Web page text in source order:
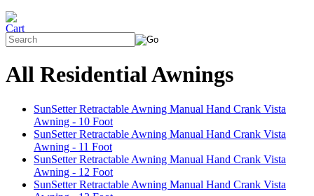
All Residential Awnings
SunSetter Retractable Awning Manual Hand Crank Vista
Awning - 10 Foot
SunSetter Retractable Awning Manual Hand Crank Vista
Awning - 11 Foot
SunSetter Retractable Awning Manual Hand Crank Vista
Awning - 12 Foot
SunSetter Retractable Awning Manual Hand Crank Vista